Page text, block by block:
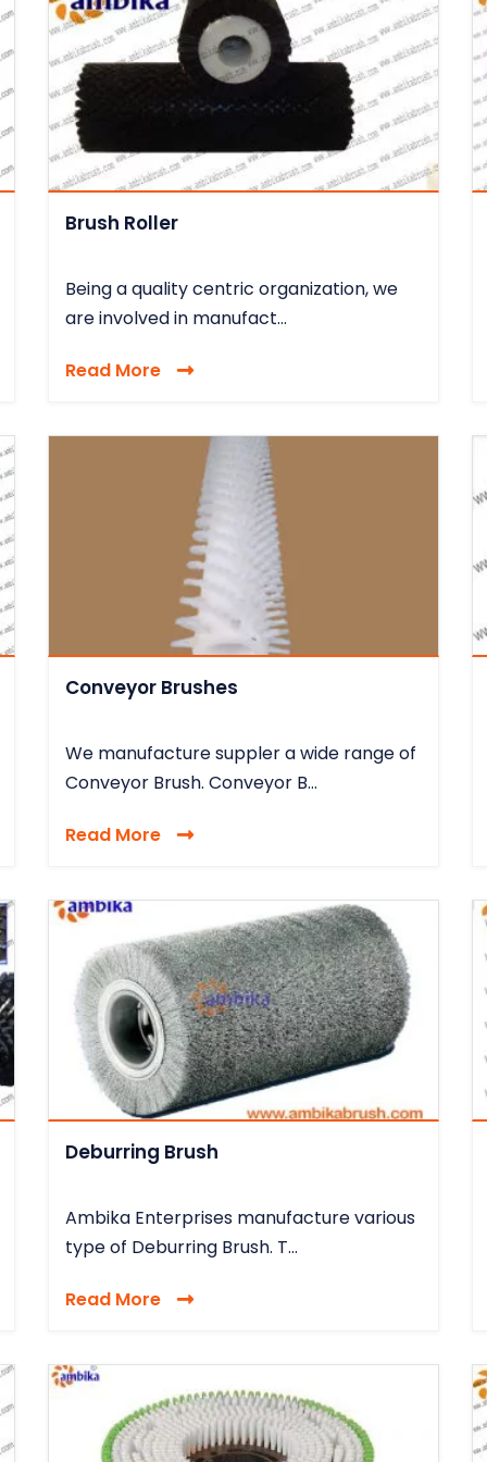
Brush Roller
Being a quality centric organization, we
are involved in manufact...
Read More
Conveyor Brushes
We manufacture suppler a wide range of
Conveyor Brush. Conveyor B...
Read More
Deburring Brush
Ambika Enterprises manufacture various
type of Deburring Brush. T...
Read More